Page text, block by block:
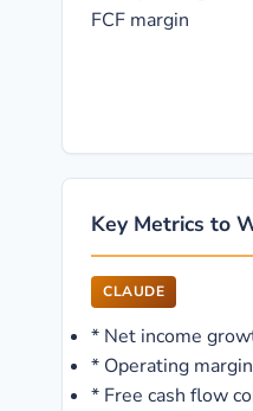
FCF margin
Key Metrics to
CLAUDE
* Net income
* Operating
* Free cash flow